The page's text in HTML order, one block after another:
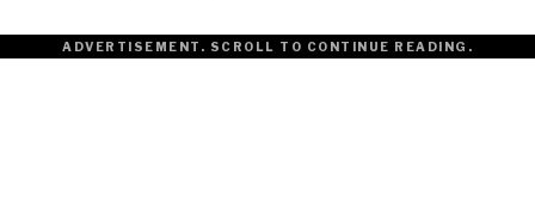
ADVERTISEMENT. SCROLL TO CONTINUE READING.